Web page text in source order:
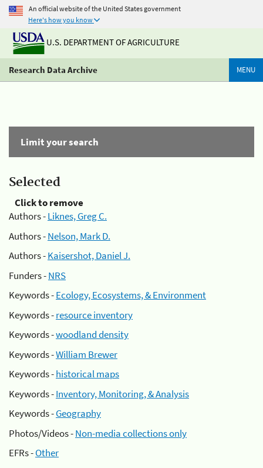
An official website of the United States government
Here's how you know
U.S. DEPARTMENT OF AGRICULTURE
Research Data Archive MENU
Limit your search
Selected
Click to remove
Authors -Liknes, Greg C.
Authors -Nelson, Mark D.
Authors -Kaisershot, Daniel J.
Funders -NRS
Keywords -Ecology, Ecosystems, & Environment
Keywords -resource inventory
Keywords -woodland density
Keywords -William Brewer
Keywords -historical maps
Keywords -Inventory, Monitoring, & Analysis
Keywords -Geography
Photos/Videos -Non-media collections only
EFRs -Other